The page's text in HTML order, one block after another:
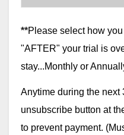
**Please select how
"AFTER" your trial is
stay...Monthly or
Anytime during the next
unsubscribe button at
to prevent payment.